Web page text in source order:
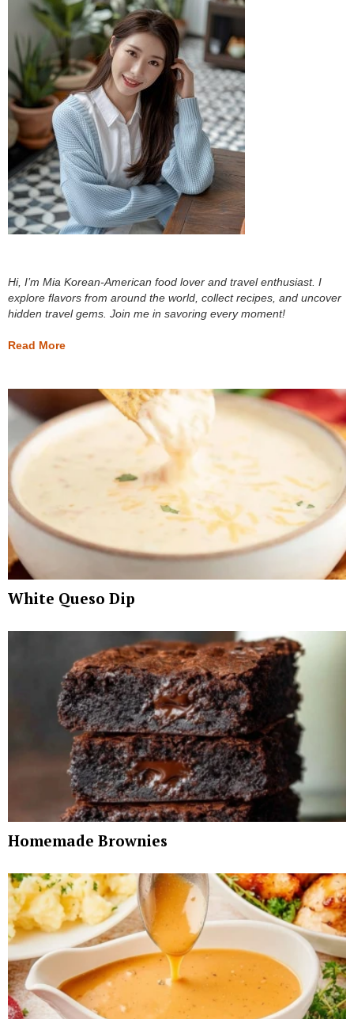
Hi, I’m Mia Korean-American food lover and travel enthusiast. I
explore flavors from around the world, collect recipes, and uncover
hidden travel gems. Join me in savoring every moment!
Read More
White Queso Dip
Homemade Brownies